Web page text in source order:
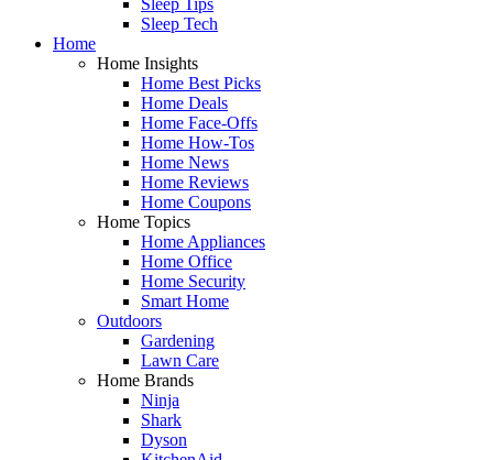
Sleep Tech
Home
Home Insights
Home Best Picks
Home Deals
Home Face-Offs
Home How-Tos
Home News
Home Reviews
Home Coupons
Home Topics
Home Appliances
Home Office
Home Security
Smart Home
Outdoors
Gardening
Lawn Care
Home Brands
Ninja
Shark
Dyson